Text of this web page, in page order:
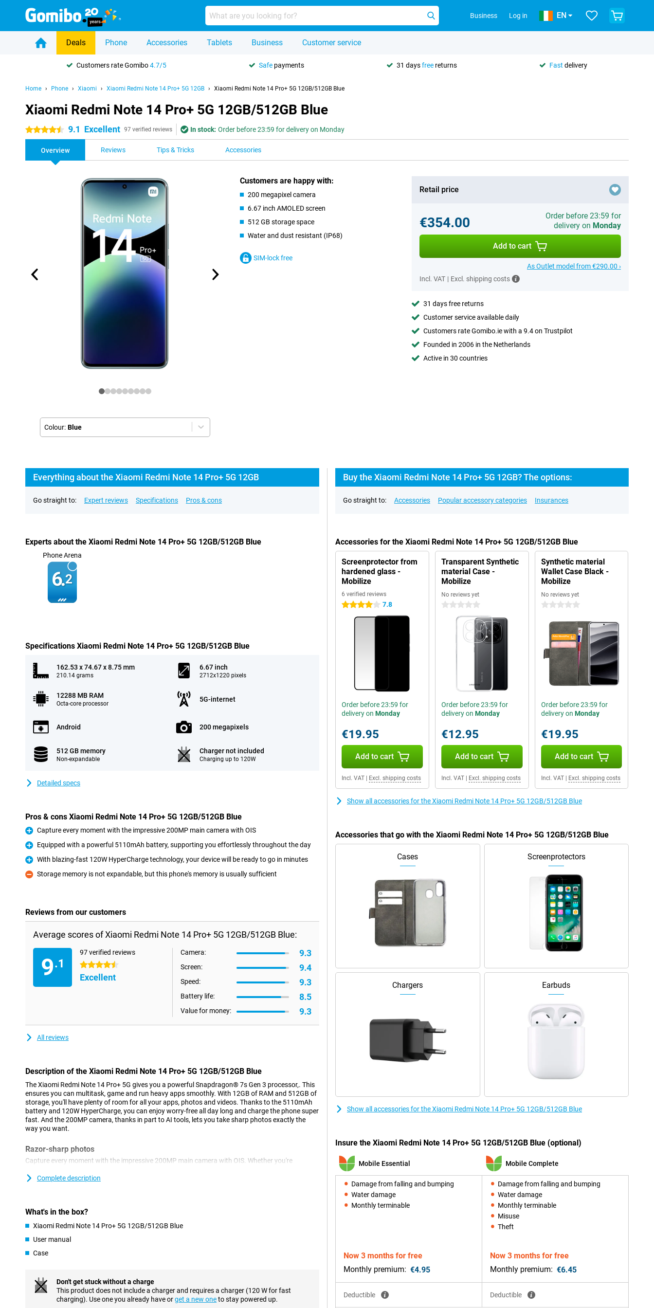
Business Log in EN
Deals Phone Accessories Tablets Business Customer service
Customers rate Gomibo4.7/5 Safe payments 31 daysfree returns Fast delivery
Home Phone Xiaomi Xiaomi Redmi Note 14 Pro+ 5G 12GB Xiaomi Redmi Note 14 Pro+ 5G 12GB/512GB Blue
Xiaomi Redmi Note 14 Pro+ 5G 12GB/512GB Blue
4.5 stars 9.1 Excellent 97 verified reviews In stock: Order before 23:59 for delivery on Monday
Overview Reviews Tips & Tricks Accessories
Colour: Blue
Customers are happy with:
200 megapixel camera
6.67 inch AMOLED screen
512 GB storage space
Water and dust resistant (IP68)
SIM-lock free
Retail price
€354.00
Order before 23:59 for
delivery on Monday
Add to cart
As Outlet model from €290.00 ›
Incl. VAT | Excl. shipping costs
31 days free returns
Customer service available daily
Customers rate Gomibo.ie with a 9.4 on Trustpilot
Founded in 2006 in the Netherlands
Active in 30 countries
Everything about the Xiaomi Redmi Note 14 Pro+ 5G 12GB
Go straight to: Expert reviews Specifications Pros & cons
Experts about the Xiaomi Redmi Note 14 Pro+ 5G 12GB/512GB Blue
Phone Arena
6.2
Specifications Xiaomi Redmi Note 14 Pro+ 5G 12GB/512GB Blue
162.53 x 74.67 x 8.75 mm
210.14 grams
6.67 inch
2712x1220 pixels
12288 MB RAM
Octa-core processor
5G-internet
Android 200 megapixels
512 GB memory
Non-expandable
Charger not included
Charging up to 120W
Detailed specs
Pros & cons Xiaomi Redmi Note 14 Pro+ 5G 12GB/512GB Blue
Pro
Capture every moment with the impressive 200MP main camera with OIS
Pro
Equipped with a powerful 5110mAh battery, supporting you effortlessly throughout the day
Pro
With blazing-fast 120W HyperCharge technology, your device will be ready to go in minutes
Con
Storage memory is not expandable, but this phone's memory is usually sufficient
Reviews from our customers
Average scores of Xiaomi Redmi Note 14 Pro+ 5G 12GB/512GB Blue:
9.1
97 verified reviews
4.5 stars
Excellent
Camera: 9.3
Screen: 9.4
Speed: 9.3
Battery life: 8.5
Value for money: 9.3
All reviews
Description of the Xiaomi Redmi Note 14 Pro+ 5G 12GB/512GB Blue
The Xiaomi Redmi Note 14 Pro+ 5G gives you a powerful Snapdragon® 7s Gen 3 processor,. This
ensures you can multitask, game and run heavy apps smoothly. With 12GB of RAM and 512GB of
storage, you'll have plenty of room for all your apps, photos and videos. Thanks to the 5110mAh
battery and 120W HyperCharge, you can enjoy worry-free all day long and charge the phone super
fast. And the 200MP camera, thanks in part to AI tools, lets you take sharp photos exactly the
way you want.
Razor-sharp photos
Capture every moment with the impressive 200MP main camera with OIS. Whether you're
20MP front camera ensures perfect selfies, while Dual Video takes your videos to the next level.
Smooth performance
Snapdragon® 7s Gen 3 processor. Built on a 4nm process, this advanced chip combines power
and energy efficiency for smooth multitasking, gaming and running heavy apps. Together with
demanding usage. Moreover, the integrated AI technology offers additional features like smart
Strong battery
The Redmi Note 14 Pro+ is equipped with a powerful 5110mAh battery, supporting you
Complete description
What's in the box?
Xiaomi Redmi Note 14 Pro+ 5G 12GB/512GB Blue
User manual
Case
Don't get stuck without a charge
This product does not include a charger and requires a charger (120 W for fast
charging). Use one you already have orget a new oneto stay powered up.
Buy the Xiaomi Redmi Note 14 Pro+ 5G 12GB? The options:
Go straight to: Accessories Popular accessory categories Insurances
Accessories for the Xiaomi Redmi Note 14 Pro+ 5G 12GB/512GB Blue
Screenprotector from
hardened glass -
Mobilize
6 verified reviews
4 stars 7.8
Order before 23:59 for
delivery on Monday
€19.95
Add to cart
Incl. VAT Excl. shipping costs
Transparent Synthetic
material Case -
Mobilize
No reviews yet
0 stars
Order before 23:59 for
delivery on Monday
€12.95
Add to cart
Incl. VAT| Excl. shipping costs
Synthetic material
Wallet Case Black -
Mobilize
No reviews yet
0 stars
Order before 23:59 for
delivery on Monday
€19.95
Add to cart
Incl. VAT| Excl. shipping costs
Show all accessories for the Xiaomi Redmi Note 14 Pro+ 5G 12GB/512GB Blue
Accessories that go with the Xiaomi Redmi Note 14 Pro+ 5G 12GB/512GB Blue
Cases Screenprotectors
Chargers Earbuds
Show all accessories for the Xiaomi Redmi Note 14 Pro+ 5G 12GB/512GB Blue
Insure the Xiaomi Redmi Note 14 Pro+ 5G 12GB/512GB Blue (optional)
Mobile Essential
Damage from falling and bumping
Water damage
Monthly terminable
Now 3 months for free
Monthly premium: €4.95
Deductible
Mobile Complete
Damage from falling and bumping
Water damage
Monthly terminable
Misuse
Theft
Now 3 months for free
Monthly premium: €6.45
Deductible